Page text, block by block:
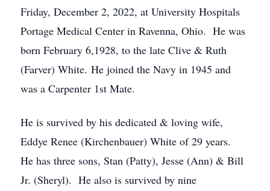
Friday, December 2, 2022, at University Hospitals
Portage Medical Center in Ravenna, Ohio. He was
born February 6,1928, to the late Clive & Ruth
(Farver) White. He joined the Navy in 1945 and
was a Carpenter 1st Mate.
He is survived by his dedicated & loving wife,
Eddye Renee (Kirchenbauer) White of 29 years.
He has three sons, Stan (Patty), Jesse (Ann) & Bill
Jr. (Sheryl). He also is survived by nine